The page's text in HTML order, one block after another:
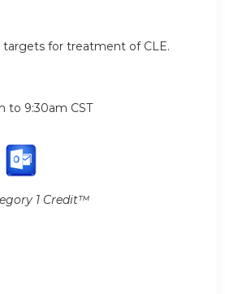
targets for treatment of CLE.
to 9:30am CST
1 Credit™